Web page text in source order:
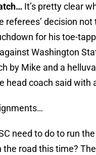
It’s pretty clear
referees’ decision not
for his toe-
Washington
by Mike and a
head coach said with
need to do to run
road this time?